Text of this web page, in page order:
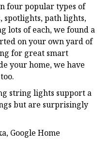
four popular types of
spotlights, path lights,
lots of each, we found a
on your own yard of
for great smart
your home, we have
string lights support a
but are surprisingly
Google Home